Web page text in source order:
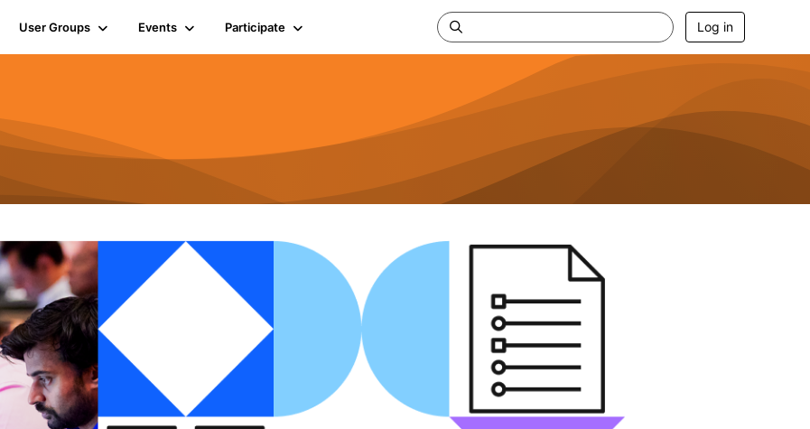
User Groups Events Participate Log in